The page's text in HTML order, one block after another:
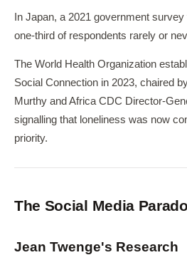
In Japan, a 2021 government
one-third of respondents rarely or
The World Health Organization
Social Connection in 2023, chaired
Murthy and Africa CDC Director-
signalling that loneliness was now
priority.
The Social Media
Jean Twenge's Research